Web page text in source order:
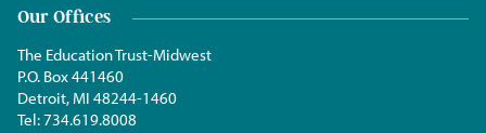
Our Offices
The Education Trust-Midwest
P.O. Box 441460
Detroit, MI 48244-1460
Tel:734.619.8008